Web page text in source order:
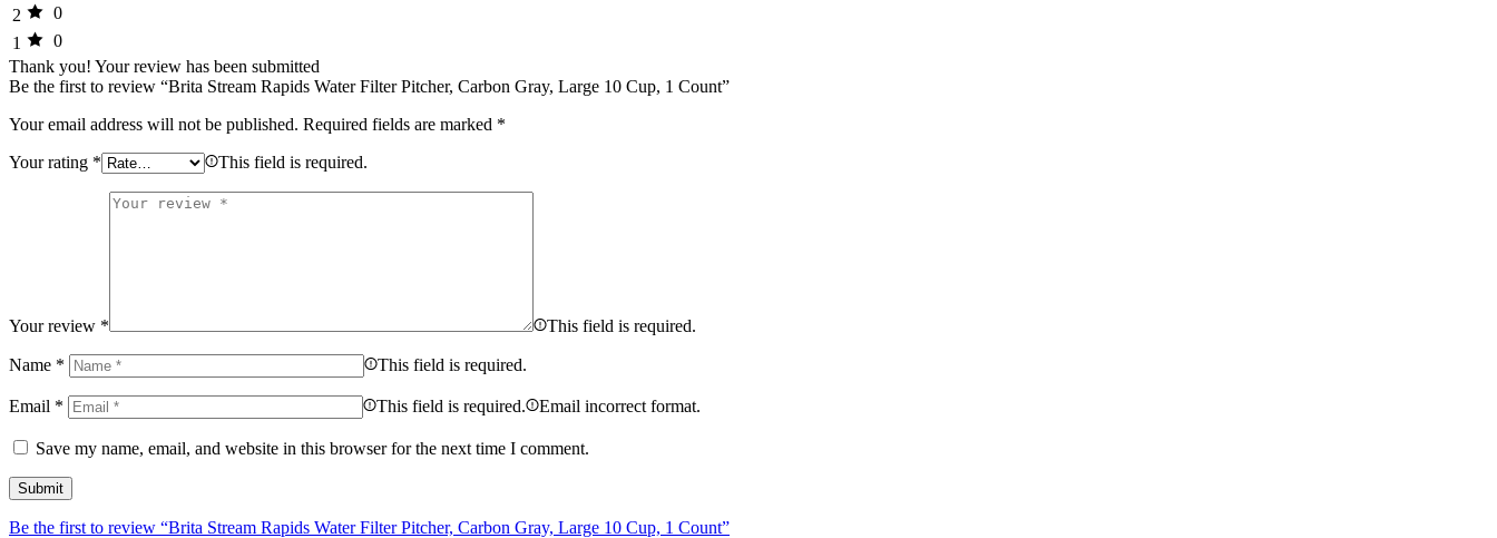
2
0
1
0
Thank you! Your review has been submitted
Be the first to review “Brita Stream Rapids Water Filter Pitcher, Carbon Gray, Large 10 Cup, 1 Count”
Your email address will not be published. Required fields are marked *
Your rating * This field is required.
Your review * This field is required.
Name * This field is required.
Email * This field is required. Email incorrect format.
Save my name, email, and website in this browser for the next time I comment.
Be the first to review “Brita Stream Rapids Water Filter Pitcher, Carbon Gray, Large 10 Cup, 1 Count”